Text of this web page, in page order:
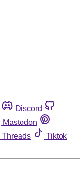
Discord
Mastodon
Threads
Tiktok